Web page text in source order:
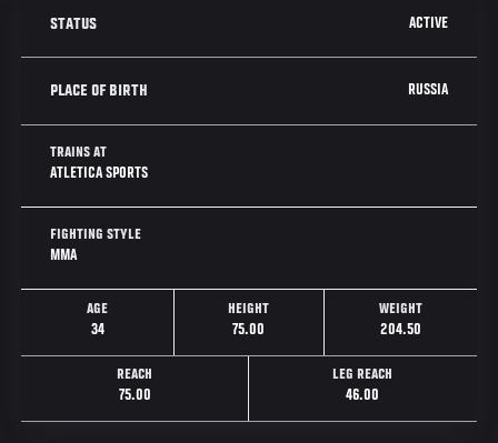
STATUS ACTIVE
PLACE OF BIRTH RUSSIA
TRAINS AT
ATLETICA SPORTS
FIGHTING STYLE
MMA
AGE
34
HEIGHT
75.00
WEIGHT
204.50
REACH
75.00
LEG REACH
46.00